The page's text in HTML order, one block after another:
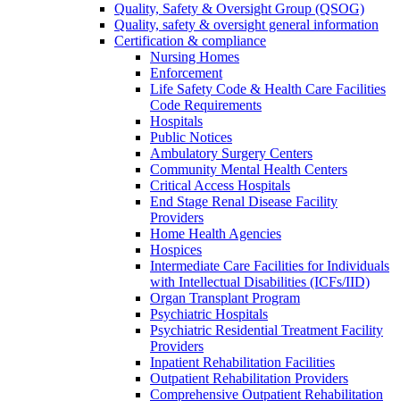
Quality, Safety & Oversight Group (QSOG)
Quality, safety & oversight general information
Certification & compliance
Nursing Homes
Enforcement
Life Safety Code & Health Care Facilities
Code Requirements
Hospitals
Public Notices
Ambulatory Surgery Centers
Community Mental Health Centers
Critical Access Hospitals
End Stage Renal Disease Facility
Providers
Home Health Agencies
Hospices
Intermediate Care Facilities for Individuals
with Intellectual Disabilities (ICFs/IID)
Organ Transplant Program
Psychiatric Hospitals
Psychiatric Residential Treatment Facility
Providers
Inpatient Rehabilitation Facilities
Outpatient Rehabilitation Providers
Comprehensive Outpatient Rehabilitation